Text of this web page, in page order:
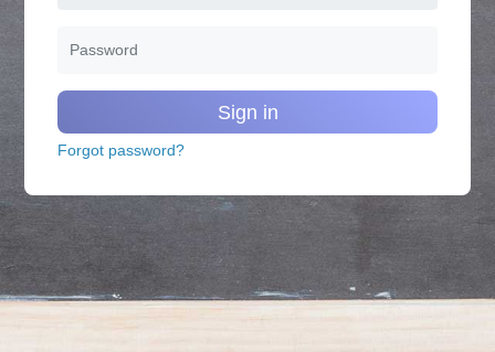
Sign in
Forgot password?